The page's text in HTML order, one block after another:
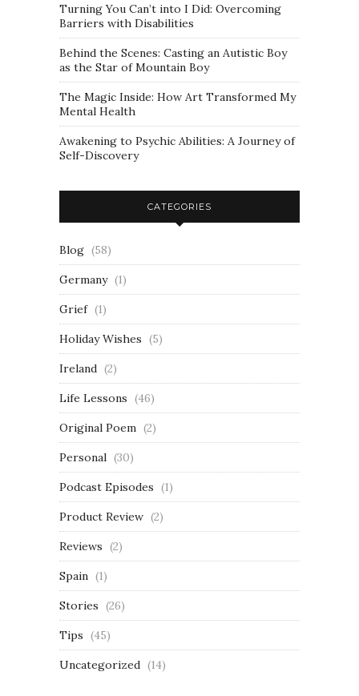
Turning You Can’t into I Did: Overcoming
Barriers with Disabilities
Behind the Scenes: Casting an Autistic Boy
as the Star of Mountain Boy
The Magic Inside: How Art Transformed My
Mental Health
Awakening to Psychic Abilities: A Journey of
Self-Discovery
CATEGORIES
Blog (58)
Germany (1)
Grief (1)
Holiday Wishes (5)
Ireland (2)
Life Lessons (46)
Original Poem (2)
Personal (30)
Podcast Episodes (1)
Product Review (2)
Reviews (2)
Spain (1)
Stories (26)
Tips (45)
Uncategorized (14)